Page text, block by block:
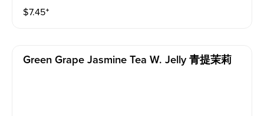
$7.45⁺
Green Grape Jasmine Tea W. Jelly 青提茉莉